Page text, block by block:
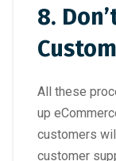
8.
All these
up
customers
customer